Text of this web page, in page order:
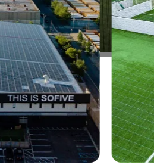
CALIFORNIA
ALAMEDA
CALIFORNIA
UPLAND
ILLINOIS
LA
ILLINOIS
CHITOWN